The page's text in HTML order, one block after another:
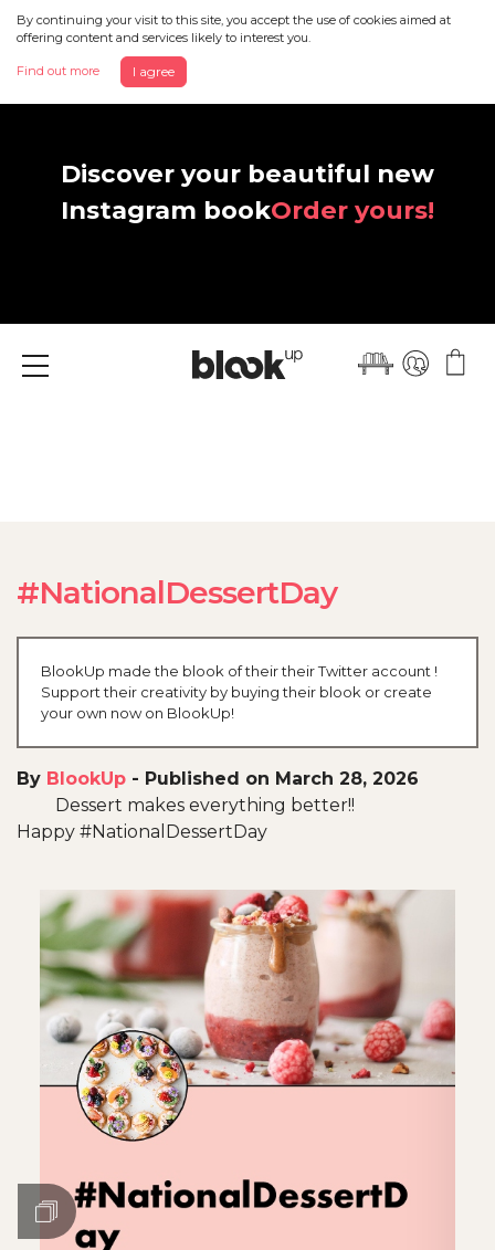
By continuing your visit to this site, you accept the use of cookies aimed at
offering content and services likely to interest you.
Find out more I agree
Discover your beautiful new
Instagram bookOrder yours!
Menu
#NationalDessertDay
BlookUp made the blook of their their Twitter account !
Support their creativity by buying their blook or create
your own now on BlookUp!
By BlookUp - Published on March 28, 2026
Dessert makes everything better!!
Happy #NationalDessertDay